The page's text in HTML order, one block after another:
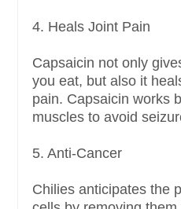
4. Heals Joint Pain
Capsaicin not only
you eat, but also it
pain. Capsaicin works
muscles to avoid
5. Anti-Cancer
Chilies anticipates the